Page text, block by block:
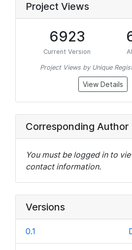
Project Views
6923
Current Version
Project Views by Unique
View Details
Corresponding Author
You must be logged in to
contact information.
Versions
0.1